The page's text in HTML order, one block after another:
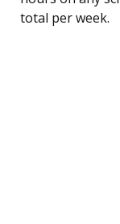
total per week.